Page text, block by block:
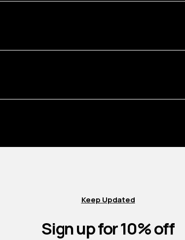
Keep Updated
Sign up for 10% off